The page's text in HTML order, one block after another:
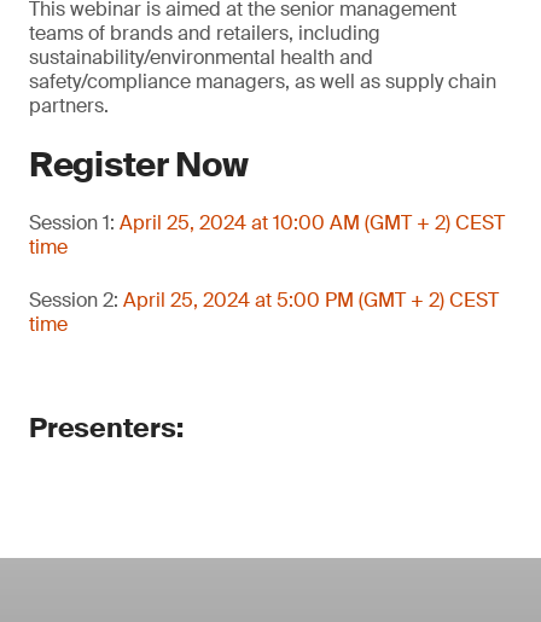
This webinar is aimed at the senior management
teams of brands and retailers, including
sustainability/environmental health and
safety/compliance managers, as well as supply chain
partners.
Register Now
Session 1: April 25, 2024 at 10:00 AM (GMT + 2) CEST
time
Session 2: April 25, 2024 at 5:00 PM (GMT + 2) CEST
time
Presenters: